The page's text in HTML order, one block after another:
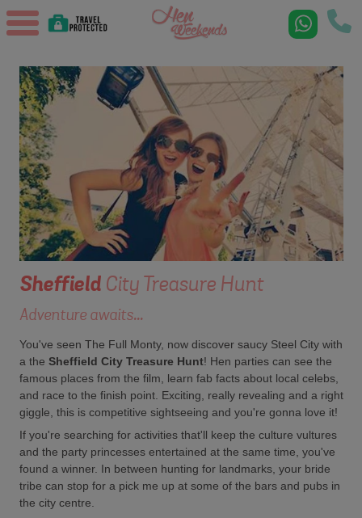
SheffieldCity Treasure Hunt
Adventure awaits...
You've seen The Full Monty, now discover saucy Steel City with
a the Sheffield City Treasure Hunt! Hen parties can see the
famous places from the film, learn fab facts about local celebs,
and race to the finish point. Exciting, really revealing and a right
giggle, this is competitive sightseeing and you're gonna love it!
If you're searching for activities that'll keep the culture vultures
and the party princesses entertained at the same time, you've
found a winner. In between hunting for landmarks, your bride
tribe can stop for a pick me up at some of the bars and pubs in
the city centre.